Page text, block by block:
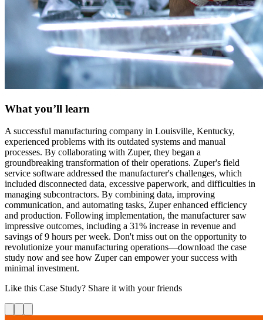
What you’ll learn
A successful manufacturing company in Louisville, Kentucky,
experienced problems with its outdated systems and manual
processes. By collaborating with Zuper, they began a
groundbreaking transformation of their operations. Zuper's field
service software addressed the manufacturer's challenges, which
included disconnected data, excessive paperwork, and difficulties in
managing subcontractors. By combining data, improving
communication, and automating tasks, Zuper enhanced efficiency
and production. Following implementation, the manufacturer saw
impressive outcomes, including a 31% increase in revenue and
savings of 9 hours per week. Don't miss out on the opportunity to
revolutionize your manufacturing operations—download the case
study now and see how Zuper can empower your success with
minimal investment.
Like this Case Study? Share it with your friends